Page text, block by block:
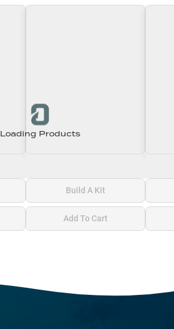
Loading Products
Build A Kit
Add To Cart